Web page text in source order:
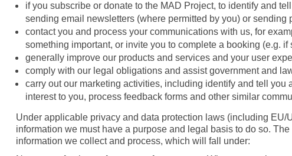
if you subscribe or donate to the MAD Project, to identify and
sending email newsletters (where permitted by you) or sending
contact you and process your communications with us, for
something important, or invite you to complete a booking (e.g.
generally improve our products and services and your user
comply with our legal obligations and assist government and
carry out our marketing activities, including identify and tell
interest to you, process feedback forms and other similar
Under applicable privacy and data protection laws (including
information we must have a purpose and legal basis to do so.
information we collect and process, which will fall under: